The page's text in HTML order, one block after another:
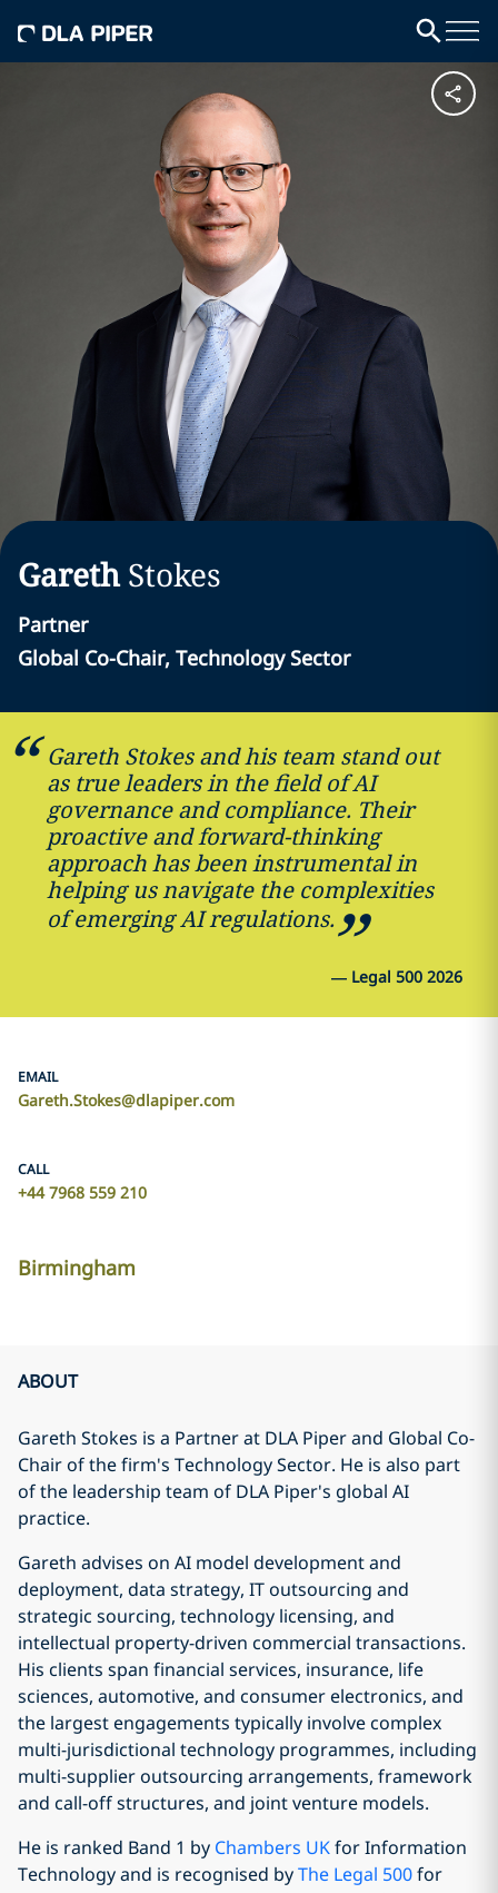
Gareth Stokes
Partner
Global Co-Chair, Technology Sector
Gareth Stokes and his team stand out
as true leaders in the field of AI
governance and compliance. Their
proactive and forward-thinking
approach has been instrumental in
helping us navigate the complexities
of emerging AI regulations.
— Legal 500 2026
EMAIL
Gareth.Stokes@dlapiper.com
CALL
+44 7968 559 210
Birmingham
ABOUT
Gareth Stokes is a Partner at DLA Piper and Global Co-
Chair of the firm's Technology Sector. He is also part
of the leadership team of DLA Piper's global AI
practice.
Gareth advises on AI model development and
deployment, data strategy, IT outsourcing and
strategic sourcing, technology licensing, and
intellectual property-driven commercial transactions.
His clients span financial services, insurance, life
sciences, automotive, and consumer electronics, and
the largest engagements typically involve complex
multi-jurisdictional technology programmes, including
multi-supplier outsourcing arrangements, framework
and call-off structures, and joint venture models.
He is ranked Band 1 by Chambers UKfor Information
Technology and is recognised byThe Legal 500for